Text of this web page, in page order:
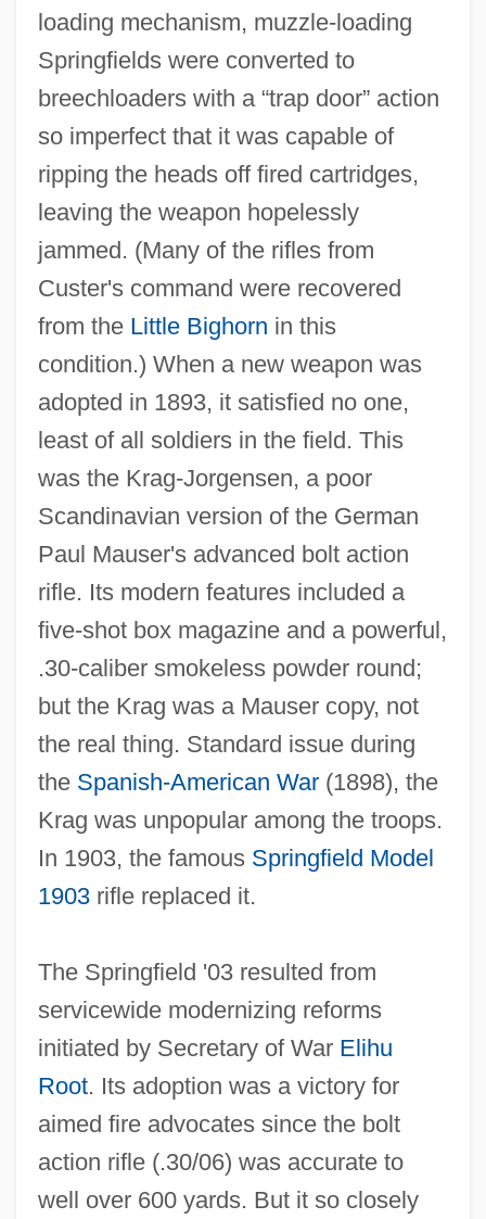
loading mechanism, muzzle‐loading
Springfields were converted to
breechloaders with a “trap door” action
so imperfect that it was capable of
ripping the heads off fired cartridges,
leaving the weapon hopelessly
jammed. (Many of the rifles from
Custer's command were recovered
from the Little Bighorn in this
condition.) When a new weapon was
adopted in 1893, it satisfied no one,
least of all soldiers in the field. This
was the Krag‐Jorgensen, a poor
Scandinavian version of the German
Paul Mauser's advanced bolt action
rifle. Its modern features included a
five‐shot box magazine and a powerful,
.30‐caliber smokeless powder round;
but the Krag was a Mauser copy, not
the real thing. Standard issue during
the Spanish‐American War(1898), the
Krag was unpopular among the troops.
In 1903, the famous Springfield Model
1903rifle replaced it.
The Springfield '03 resulted from
servicewide modernizing reforms
initiated by Secretary of War Elihu
Root. Its adoption was a victory for
aimed fire advocates since the bolt
action rifle (.30/06) was accurate to
well over 600 yards. But it so closely